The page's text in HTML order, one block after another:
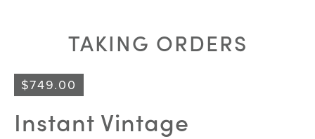
Instant Vintage
$749.00
TAKING ORDERS